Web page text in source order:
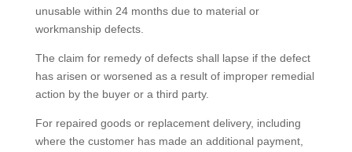
unusable within 24 months due to material or
workmanship defects.
The claim for remedy of defects shall lapse if the defect
has arisen or worsened as a result of improper remedial
action by the buyer or a third party.
For repaired goods or replacement delivery, including
where the customer has made an additional payment,